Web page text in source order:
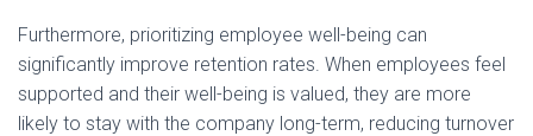
Furthermore, prioritizing employee well-being can
significantly improve retention rates. When employees feel
supported and their well-being is valued, they are more
likely to stay with the company long-term, reducing turnover